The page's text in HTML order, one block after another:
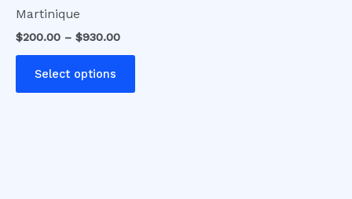
Martinique
$200.00 – $930.00
Select options
product